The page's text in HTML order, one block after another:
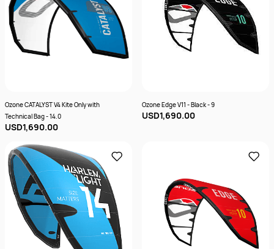
Ozone CATALYST V4 Kite Only with
Technical Bag - 14.0
USD1,690.00
Ozone Edge V11 - Black - 9
USD1,690.00